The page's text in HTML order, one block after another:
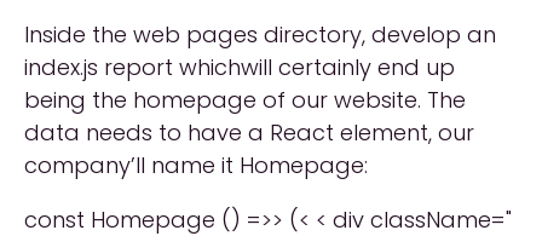
Inside the web pages directory, develop an
index.js report whichwill certainly end up
being the homepage of our website. The
data needs to have a React element, our
company’ll name it Homepage:
const Homepage () =>> (< < div className="